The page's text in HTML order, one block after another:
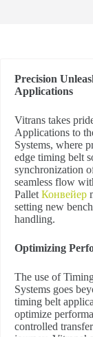
Precision
Applications
Vitrans takes
Applications to
Systems, where
edge timing belt
synchronization
seamless flow
Pallet Конвейер
setting new
handling.
Optimizing
The use of
Systems goes
timing belt
optimize
controlled